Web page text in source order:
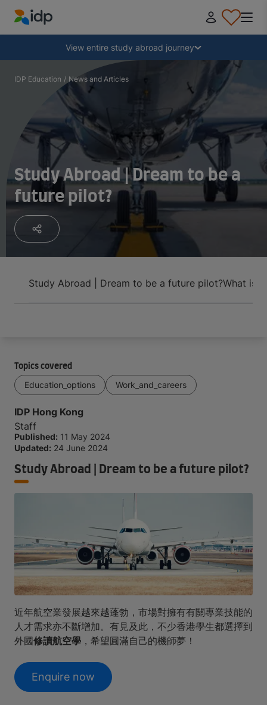
IDP Education
View entire study abroad journey
Why study abroad?
Where and what to study?
How do I apply?
After receiving an offer
Prepare to depart
Collapse
IDP Education / News and Articles
Study Abroad | Dream to be a
future pilot?
Study Abroad | Dream to be a future pilot?What is
Topics covered
Education_options Work_and_careers
IDP Hong Kong
Staff
Published: 11 May 2024
Updated: 24 June 2024
Study Abroad | Dream to be a future pilot?
近年航空業發展越來越蓬勃，市場對擁有有關專業技能的
人才需求亦不斷增加。有見及此，不少香港學生都選擇到
外國修讀航空學 ，希望圓滿自己的機師夢！
Enquire now